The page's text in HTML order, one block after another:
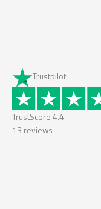
Trustpilot
TrustScore 4.4
13 reviews